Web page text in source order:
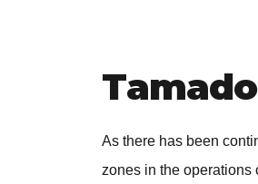
As there has been
zones in the operations